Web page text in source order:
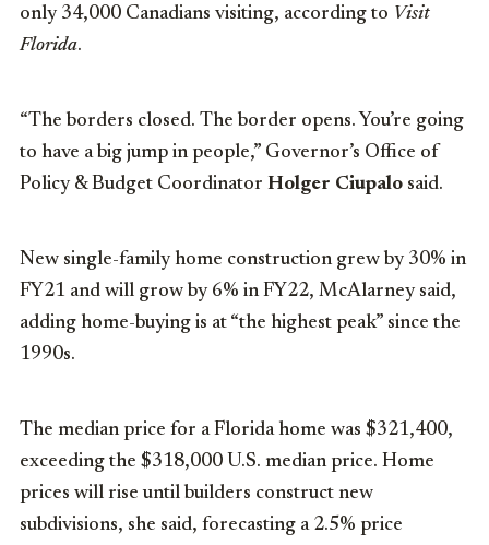
only 34,000 Canadians visiting, according to Visit
Florida.
“The borders closed. The border opens. You’re going
to have a big jump in people,” Governor’s Office of
Policy & Budget Coordinator Holger Ciupalo said.
New single-family home construction grew by 30% in
FY21 and will grow by 6% in FY22, McAlarney said,
adding home-buying is at “the highest peak” since the
1990s.
The median price for a Florida home was $321,400,
exceeding the $318,000 U.S. median price. Home
prices will rise until builders construct new
subdivisions, she said, forecasting a 2.5% price